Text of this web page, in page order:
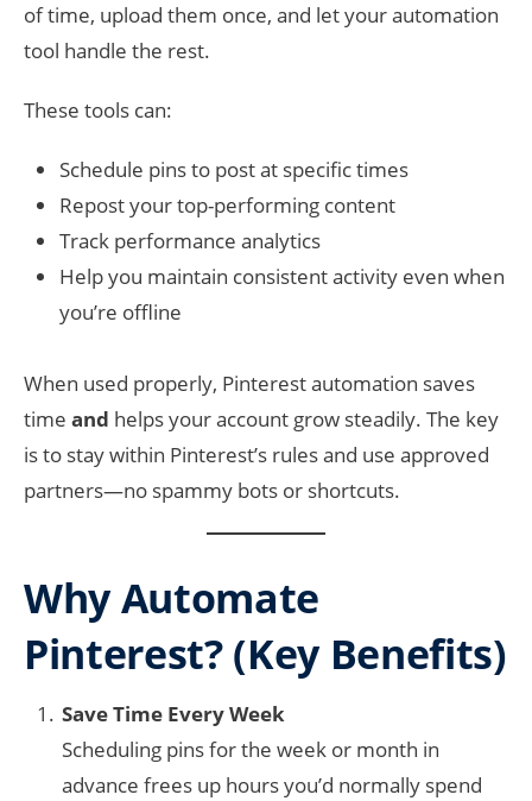
of time, upload them once, and let your automation
tool handle the rest.
These tools can:
Schedule pins to post at specific times
Repost your top-performing content
Track performance analytics
Help you maintain consistent activity even when
you’re offline
When used properly, Pinterest automation saves
time and helps your account grow steadily. The key
is to stay within Pinterest’s rules and use approved
partners—no spammy bots or shortcuts.
Why Automate
Pinterest? (Key Benefits)
Save Time Every Week
Scheduling pins for the week or month in
advance frees up hours you’d normally spend